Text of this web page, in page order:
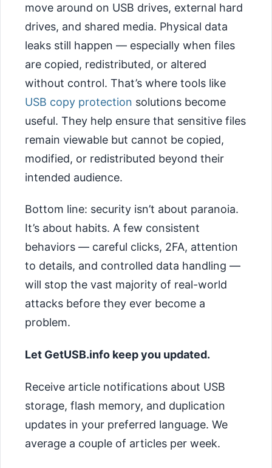
move around on USB drives, external hard
drives, and shared media. Physical data
leaks still happen — especially when files
are copied, redistributed, or altered
without control. That’s where tools like
USB copy protection solutions become
useful. They help ensure that sensitive files
remain viewable but cannot be copied,
modified, or redistributed beyond their
intended audience.
Bottom line: security isn’t about paranoia.
It’s about habits. A few consistent
behaviors — careful clicks, 2FA, attention
to details, and controlled data handling —
will stop the vast majority of real-world
attacks before they ever become a
problem.
Let GetUSB.info keep you updated.
Receive article notifications about USB
storage, flash memory, and duplication
updates in your preferred language. We
average a couple of articles per week.